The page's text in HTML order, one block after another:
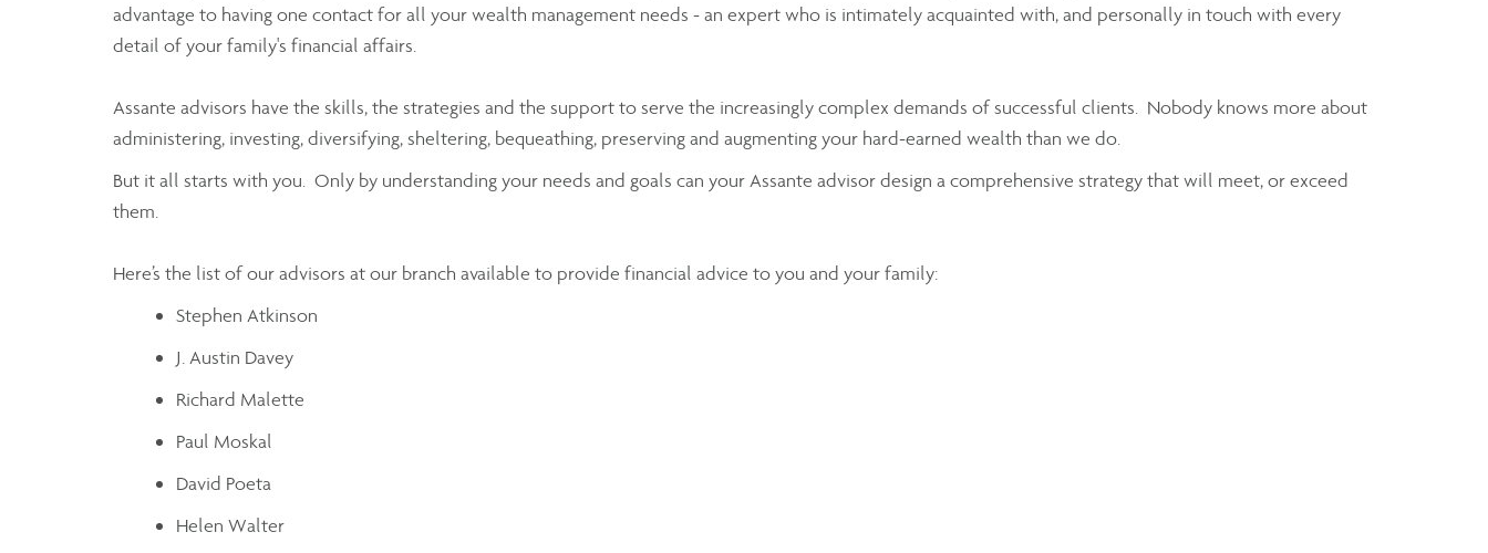
advantage to having one contact for all your wealth management needs - an expert who is intimately acquainted with, and personally in touch with every
detail of your family's financial affairs.
Assante advisors have the skills, the strategies and the support to serve the increasingly complex demands of successful clients. Nobody knows more about
administering, investing, diversifying, sheltering, bequeathing, preserving and augmenting your hard-earned wealth than we do.
But it all starts with you. Only by understanding your needs and goals can your Assante advisor design a comprehensive strategy that will meet, or exceed
them.
Here’s the list of our advisors at our branch available to provide financial advice to you and your family:
Stephen Atkinson
J. Austin Davey
Richard Malette
Paul Moskal
David Poeta
Helen Walter